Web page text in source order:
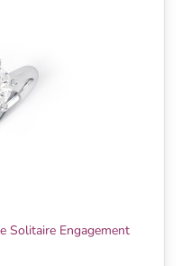
Solitaire Engagement